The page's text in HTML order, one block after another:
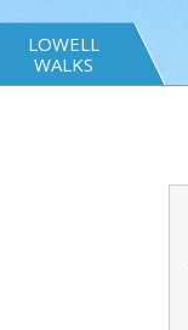
LOWELL
WALKS